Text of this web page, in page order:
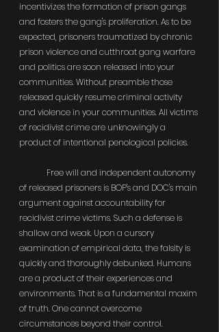
incentivizes the formation of prison gangs
and fosters the gang's proliferation. As to be
expected, prisoners traumatized by chronic
prison violence and cutthroat gang warfare
and politics are soon released into your
communities. Without preamble those
released quickly resume criminal activity
and violence in your communities. All victims
of recidivist crime are unknowingly a
product of intentional penological policies.
of released prisoners is BOP's and DOC's main
argument against accountability for
recidivist crime victims. Such a defense is
shallow and weak. Upon a cursory
examination of empirical data, the falsity is
quickly and thoroughly debunked. Humans
are a product of their experiences and
environments. That is a fundamental maxim
of truth. One cannot overcome
circumstances beyond their control.